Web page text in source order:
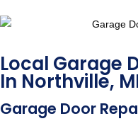
Local Garage
In Northville,
Garage Door